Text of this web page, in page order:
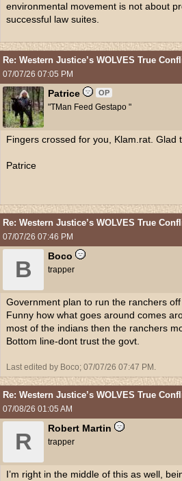
environmental movement is not about
successful law suites.
Re: Western Justice’s WOLVES True
07/07/26 07:05 PM
Patrice OP
"TMan Feed Gestapo "
Fingers crossed for you, Klam.rat. Glad
Patrice
Re: Western Justice’s WOLVES True
07/07/26 07:46 PM
B
Boco
trapper
Government plan to run the ranchers off
Funny how what goes around comes
most of the indians then the ranchers
Bottom line-dont trust the govt.
Last edited by Boco; 07/07/26 07:47 PM .
Re: Western Justice’s WOLVES True
07/08/26 01:05 AM
R
Robert Martin
trapper
I’m right in the middle of this as well,